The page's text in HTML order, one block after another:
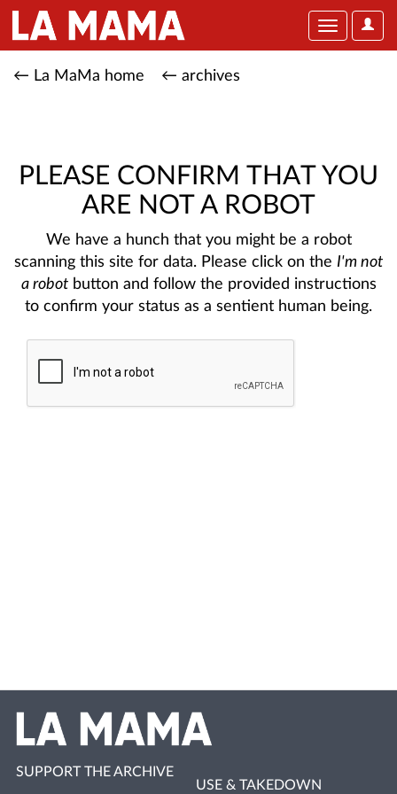
User
Toggle
← La MaMa home ← archives
PLEASE CONFIRM THAT YOU
ARE NOT A ROBOT
We have a hunch that you might be a robot
scanning this site for data. Please click on the I'm not
a robotbutton and follow the provided instructions
to confirm your status as a sentient human being.
SUPPORT THE ARCHIVE
USE & TAKEDOWN